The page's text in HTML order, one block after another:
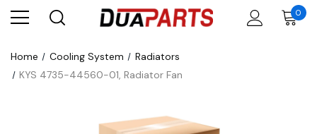
0
Home Cooling System
Radiators
KYS 4735-44560-01, Radiator Fan